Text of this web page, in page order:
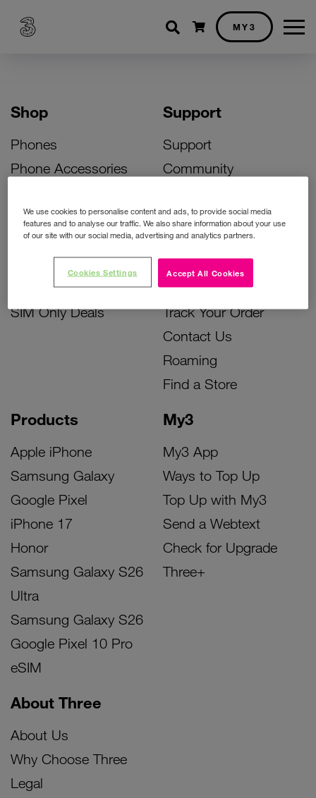
Shopping cart
MY3
Shop
Phones
Phone Accessories
Bill Pay Phone Deals
Prepay Phone Deals
Accessories Deals
SIM Only Deals
Products
Apple iPhone
Samsung Galaxy
Google Pixel
iPhone 17
Honor
Samsung Galaxy S26
Ultra
Samsung Galaxy S26
Google Pixel 10 Pro
eSIM
My3
My3 App
Ways to Top Up
Top Up with My3
Send a Webtext
Check for Upgrade
Three+
Support
Support
Community
Activate Your SIM
Unlock Your Phone
Instant Top Up
Device Support
Track Your Order
Contact Us
Roaming
Find a Store
About Three
About Us
Why Choose Three
Legal
We use cookies to personalise content and ads, to provide social media
features and to analyse our traffic. We also share information about your use
of our site with our social media, advertising and analytics partners.
Accept All Cookies
Cookies Settings